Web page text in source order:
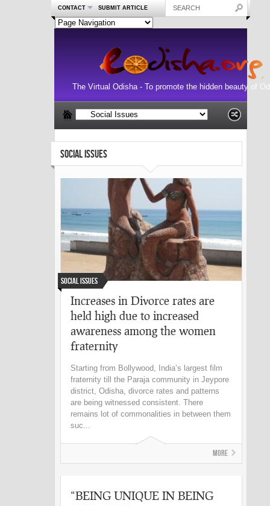
CONTACT SUBMIT ARTICLE
The Virtual Odisha - To promote the hidden beauty of
SOCIAL ISSUES
Social Issues
Increases in Divorce rates are
held high due to increased
awareness among the women
fraternity
Starting from Bollywood, India’s largest film
fraternity till the Paraja community in Jeypore
district, Odisha, divorce rates and patterns
are being witnessed consistent. There
remains lot of commonalities in between them
suc...
More
“BEING UNIQUE IN BEING